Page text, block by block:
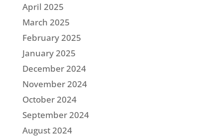
April 2025
March 2025
February 2025
January 2025
December 2024
November 2024
October 2024
September 2024
August 2024